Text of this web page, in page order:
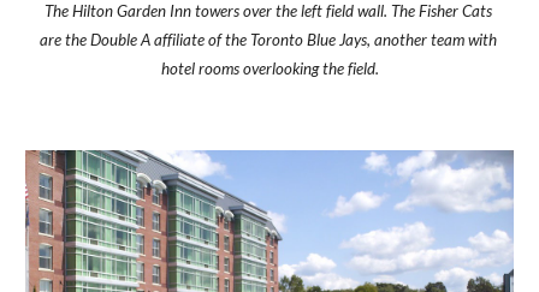
The Hilton Garden Inn towers over the left field wall. The Fisher Cats
are the Double A affiliate of the Toronto Blue Jays, another team with
hotel rooms overlooking the field.